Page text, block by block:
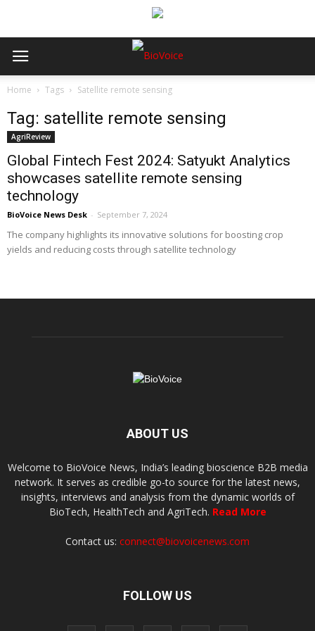
Home Tags Satellite remote sensing
Tag: satellite remote sensing
AgriReview
Global Fintech Fest 2024: Satyukt Analytics
showcases satellite remote sensing
technology
BioVoice News Desk - September 7, 2024
The company highlights its innovative solutions for boosting crop
yields and reducing costs through satellite technology
ABOUT US
Welcome to BioVoice News, India’s leading bioscience B2B media
network. It serves as credible go-to source for the latest news,
insights, interviews and analysis from the dynamic worlds of
BioTech, HealthTech and AgriTech. Read More
Contact us: connect@biovoicenews.com
FOLLOW US